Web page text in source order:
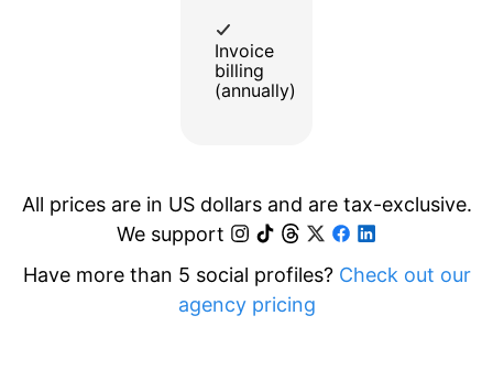
Invoice
billing
(annually)
All prices are in US dollars and are tax-exclusive.
We support
Have more than 5 social profiles? Check out our
agency pricing